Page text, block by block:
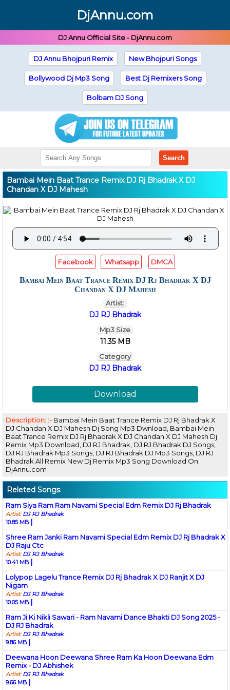
DjAnnu.com
DJ Annu Official Site - DjAnnu.com
DJ Annu Bhojpuri Remix New Bhojpuri Songs
Bollywood Dj Mp3 Song Best Dj Remixers Song
Bolbam DJ Song
Search
Bambai Mein Baat Trance Remix DJ Rj Bhadrak X DJ
Chandan X DJ Mahesh
Facebook Whatsapp DMCA
Bambai Mein Baat Trance Remix DJ Rj Bhadrak X DJ
Chandan X DJ Mahesh
Artist:
DJ RJ Bhadrak
Mp3 Size
11.35 MB
Category
DJ RJ Bhadrak
Download
Description: :- Bambai Mein Baat Trance Remix DJ Rj Bhadrak X
DJ Chandan X DJ Mahesh Dj Song Mp3 Dwnload, Bambai Mein
Baat Trance Remix DJ Rj Bhadrak X DJ Chandan X DJ Mahesh Dj
Remix Mp3 Download, DJ RJ Bhadrak, DJ RJ Bhadrak DJ Songs,
DJ RJ Bhadrak Mp3 Songs, DJ RJ Bhadrak DJ Mp3 Songs, DJ RJ
Bhadrak All Remix New Dj Remix Mp3 Song Download On
DjAnnu.com
Releted Songs
Ram Siya Ram Ram Navami Special Edm Remix DJ Rj Bhadrak
Artist:DJ RJ Bhadrak
10.85 MB |
Shree Ram Janki Ram Navami Special Edm Remix DJ Rj Bhadrak X
DJ Raju Ctc
Artist:DJ RJ Bhadrak
10.41 MB |
Lolypop Lagelu Trance Remix DJ Rj Bhadrak X DJ Ranjit X DJ
Nigam
Artist:DJ RJ Bhadrak
10.05 MB |
Ram Ji Ki Nikli Sawari - Ram Navami Dance Bhakti DJ Song 2025 -
DJ RJ Bhadrak
Artist:DJ RJ Bhadrak
9.86 MB |
Deewana Hoon Deewana Shree Ram Ka Hoon Deewana Edm
Remix - DJ Abhishek
Artist:DJ RJ Bhadrak
9.66 MB |